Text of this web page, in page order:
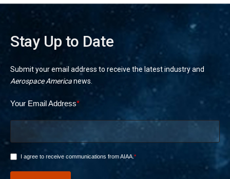
Stay Up to Date
Submit your email address to receive the latest industry and
Aerospace Americanews.